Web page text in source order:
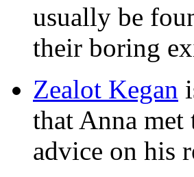
usually be
their boring
Zealot Kegan
that Anna
advice on his